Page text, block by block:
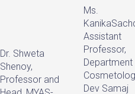
Dr. Shweta
Shenoy,
Professor and
Ms.
Assistant
Professor,
Dev Samaj